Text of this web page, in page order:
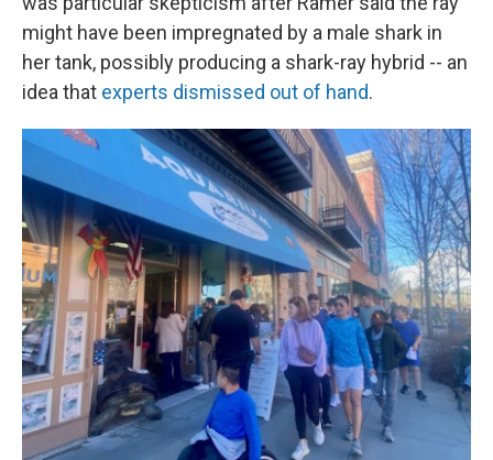
might have been impregnated by a male shark in
her tank, possibly producing a shark-ray hybrid -- an
idea that experts dismissed out of hand.